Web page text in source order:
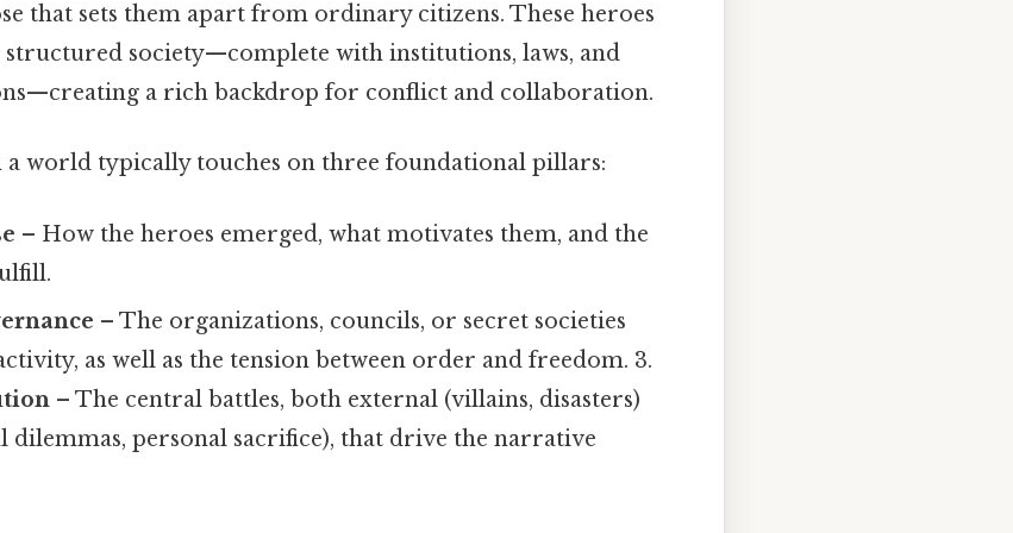
that sets them apart from ordinary citizens. These heroes
society—complete with institutions, laws, and
a rich backdrop for conflict and collaboration.
a world typically touches on three foundational pillars:
– How the heroes emerged, what motivates them, and the
– The organizations, councils, or secret societies
as well as the tension between order and freedom. 3.
– The central battles, both external (villains, disasters)
dilemmas, personal sacrifice), that drive the narrative